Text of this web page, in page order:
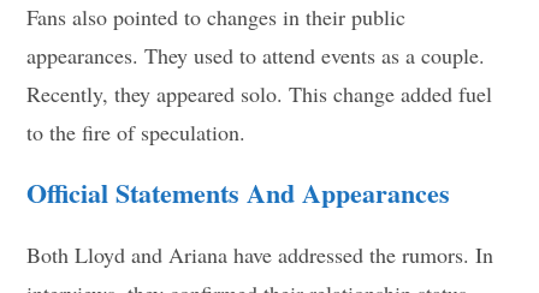
Fans also pointed to changes in their public
appearances. They used to attend events as a couple.
Recently, they appeared solo. This change added fuel
to the fire of speculation.
Official Statements And Appearances
Both Lloyd and Ariana have addressed the rumors. In